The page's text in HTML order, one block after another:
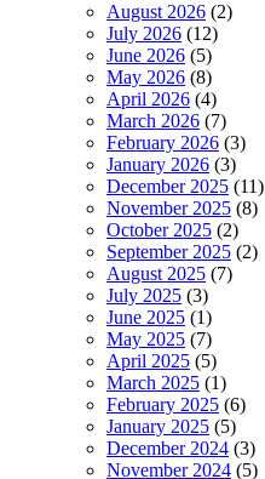
August 2026 (2)
July 2026 (12)
June 2026 (5)
May 2026 (8)
April 2026 (4)
March 2026 (7)
February 2026 (3)
January 2026 (3)
December 2025 (11)
November 2025 (8)
October 2025 (2)
September 2025 (2)
August 2025 (7)
July 2025 (3)
June 2025 (1)
May 2025 (7)
April 2025 (5)
March 2025 (1)
February 2025 (6)
January 2025 (5)
December 2024 (3)
November 2024 (5)